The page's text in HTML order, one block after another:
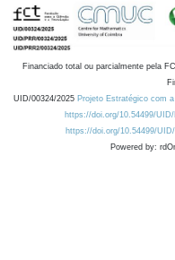
Financiado total ou parcialmente pela
UID/00324/2025 Projeto Estratégico com
https://doi.org/10.54499/
https://doi.org/10.54499/
Powered by: